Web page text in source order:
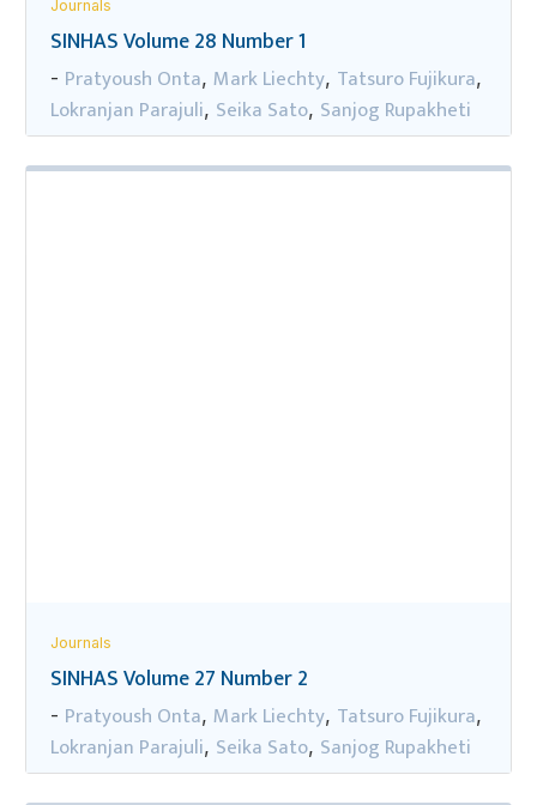
Journals
SINHAS Volume 28 Number 1
- Pratyoush Onta, Mark Liechty, Tatsuro Fujikura,
Lokranjan Parajuli, Seika Sato, Sanjog Rupakheti
Journals
SINHAS Volume 27 Number 2
- Pratyoush Onta, Mark Liechty, Tatsuro Fujikura,
Lokranjan Parajuli, Seika Sato, Sanjog Rupakheti